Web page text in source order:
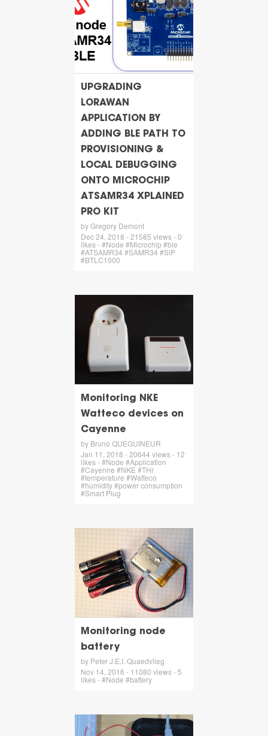
UPGRADING
LORAWAN
APPLICATION BY
ADDING BLE PATH TO
PROVISIONING &
LOCAL DEBUGGING
ONTO MICROCHIP
ATSAMR34 XPLAINED
PRO KIT
by Gregory Demont
Dec 24, 2018 - 21585 views - 0
likes - #Node #Microchip #ble
#ATSAMR34 #SAMR34 #SiP
#BTLC1000
Monitoring NKE
Watteco devices on
Cayenne
by Bruno QUEGUINEUR
Jan 11, 2018 - 20644 views - 12
likes - #Node #Application
#Cayenne #NKE #THr
#temperature #Watteco
#humidity #power consumption
#Smart Plug
Monitoring node
battery
by Peter J.E.I. Quaedvlieg
Nov 14, 2016 - 11080 views - 5
likes - #Node #battery